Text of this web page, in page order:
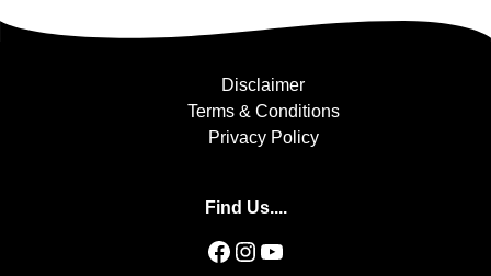
Disclaimer
Terms & Conditions
Privacy Policy
Find Us....
Facebook
Instagram
YouTube